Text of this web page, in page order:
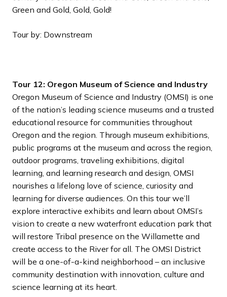
Green and Gold, Gold, Gold!
Tour by: Downstream
Tour 12: Oregon Museum of Science and Industry
Oregon Museum of Science and Industry (OMSI) is one
of the nation’s leading science museums and a trusted
educational resource for communities throughout
Oregon and the region. Through museum exhibitions,
public programs at the museum and across the region,
outdoor programs, traveling exhibitions, digital
learning, and learning research and design, OMSI
nourishes a lifelong love of science, curiosity and
learning for diverse audiences. On this tour we’ll
explore interactive exhibits and learn about OMSI’s
vision to create a new waterfront education park that
will restore Tribal presence on the Willamette and
create access to the River for all. The OMSI District
will be a one-of-a-kind neighborhood – an inclusive
community destination with innovation, culture and
science learning at its heart.